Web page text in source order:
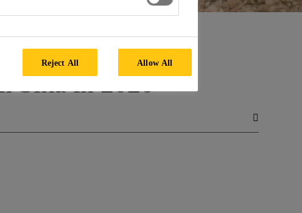
Sika in 2020
Reject All Allow All